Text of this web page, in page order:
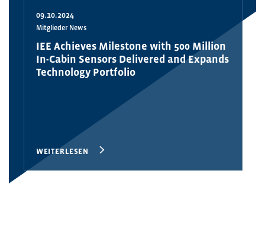
09.10.2024
Mitglieder News
IEE Achieves Milestone with 500 Million
In-Cabin Sensors Delivered and Expands
Technology Portfolio
WEITERLESEN